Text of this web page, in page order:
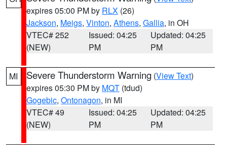
expires 05:00 PM by RLX (26)
Jackson, Meigs, Vinton, Athens, Gallia, in OH
VTEC# 252
(NEW)
Issued: 04:25
PM
Updated: 04:25
PM
MI Severe Thunderstorm Warning (View Text)
expires 05:30 PM by MQT (tdud)
Gogebic, Ontonagon, in MI
VTEC# 49
(NEW)
Issued: 04:25
PM
Updated: 04:25
PM